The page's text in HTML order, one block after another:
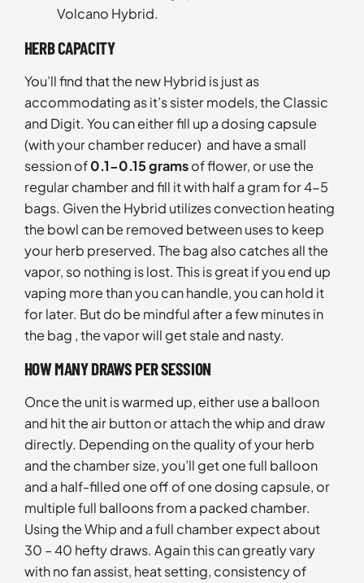
Volcano Hybrid.
HERB CAPACITY
You’ll find that the new Hybrid is just as
accommodating as it’s sister models, the Classic
and Digit. You can either fill up a dosing capsule
(with your chamber reducer) and have a small
session of0.1-0.15 gramsof flower, or use the
regular chamber and fill it with half a gram for 4-5
bags. Given the Hybrid utilizes convection heating
the bowl can be removed between uses to keep
your herb preserved. The bag also catches all the
vapor, so nothing is lost. This is great if you end up
vaping more than you can handle, you can hold it
for later. But do be mindful after a few minutes in
the bag , the vapor will get stale and nasty.
HOW MANY DRAWS PER SESSION
Once the unit is warmed up, either use a balloon
and hit the air button or attach the whip and draw
directly. Depending on the quality of your herb
and the chamber size, you’ll get one full balloon
and a half-filled one off of one dosing capsule, or
multiple full balloons from a packed chamber.
Using the Whip and a full chamber expect about
30 – 40 hefty draws. Again this can greatly vary
with no fan assist, heat setting, consistency of